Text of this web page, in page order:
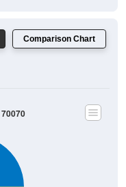
Comparison Chart